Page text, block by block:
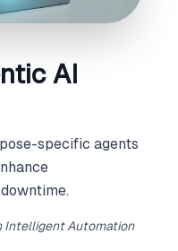
AI
specific agents
Intelligent Automation